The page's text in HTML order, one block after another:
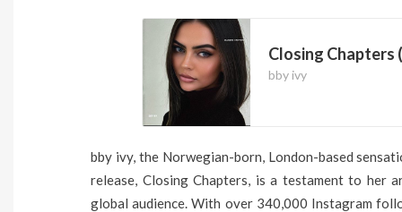
Closing Chapters
bby ivy
bby ivy, the Norwegian-born, London-based
release, Closing Chapters, is a testament to her
global audience. With over 340,000 Instagram